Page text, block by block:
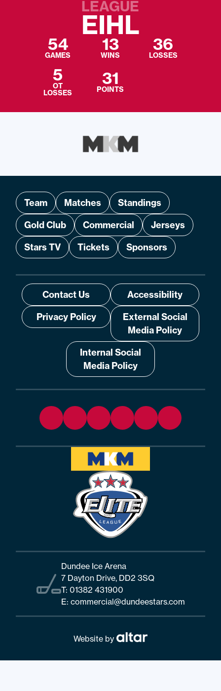
LEAGUE
EIHL
54
GAMES
13
WINS
36
LOSSES
5
OT
LOSSES
31
POINTS
Team Matches
Standings
Gold Club
Commercial
Jerseys
Stars TV
Tickets Sponsors
Contact Us
Accessibility
Privacy Policy
External Social
Media Policy
Internal Social
Media Policy
Dundee Ice Arena
7 Dayton Drive, DD2 3SQ
T: 01382 431900
E: commercial@dundeestars.com
Website by